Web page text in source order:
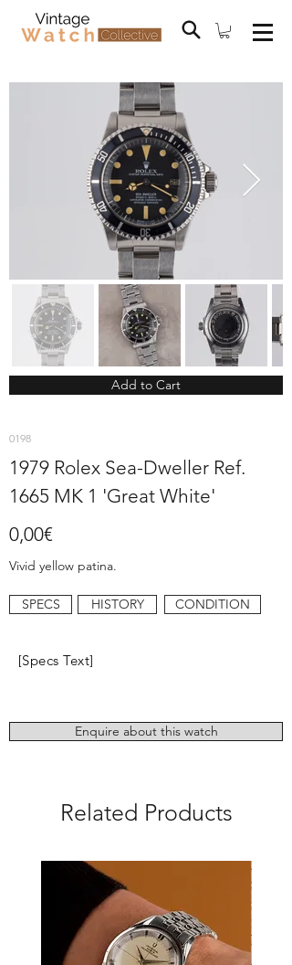
Add to Cart
0198
1979 Rolex Sea-Dweller Ref.
1665 MK 1 'Great White'
0,00€
Vivid yellow patina.
SPECS HISTORY CONDITION
[Specs Text]
Enquire about this watch
Related Products